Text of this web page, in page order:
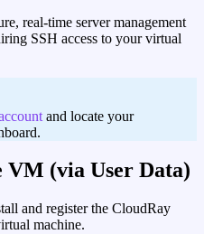
real-time server management
SSH access to your virtual
and locate your
VM (via User Data)
and register the CloudRay
machine.